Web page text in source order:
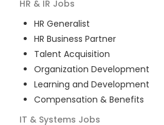
HR & IR Jobs
HR Generalist
HR Business Partner
Talent Acquisition
Organization Development
Learning and Development
Compensation & Benefits
IT & Systems Jobs